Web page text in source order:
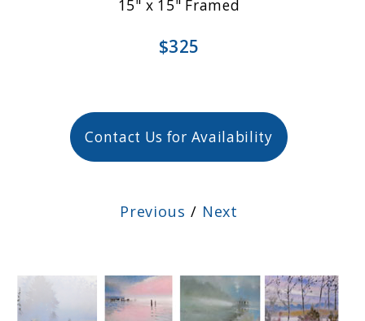
15" x 15" Framed
$325
Contact Us for Availability
Previous / Next